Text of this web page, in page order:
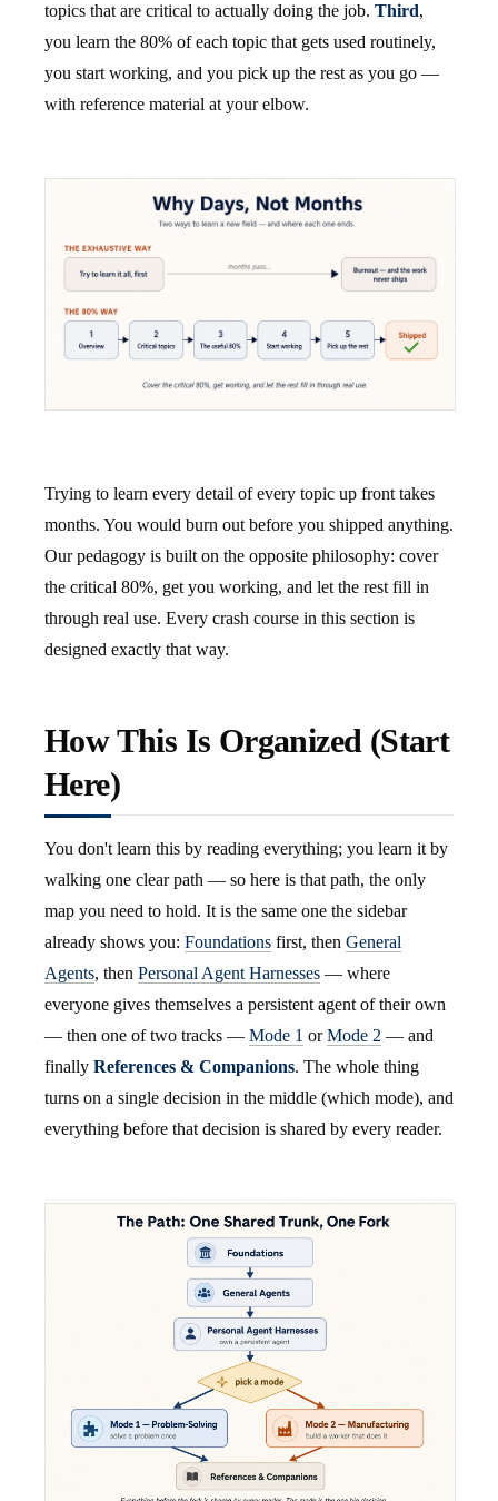
topics that are critical to actually doing the job. Third,
you learn the 80% of each topic that gets used routinely,
you start working, and you pick up the rest as you go —
with reference material at your elbow.
Trying to learn every detail of every topic up front takes
months. You would burn out before you shipped anything.
Our pedagogy is built on the opposite philosophy: cover
the critical 80%, get you working, and let the rest fill in
through real use. Every crash course in this section is
designed exactly that way.
How This Is Organized (Start
Here)
You don't learn this by reading everything; you learn it by
walking one clear path — so here is that path, the only
map you need to hold. It is the same one the sidebar
already shows you: Foundations first, then General
Agents, then Personal Agent Harnesses — where
everyone gives themselves a persistent agent of their own
— then one of two tracks — Mode 1 orMode 2 — and
finally References & Companions. The whole thing
turns on a single decision in the middle (which mode), and
everything before that decision is shared by every reader.